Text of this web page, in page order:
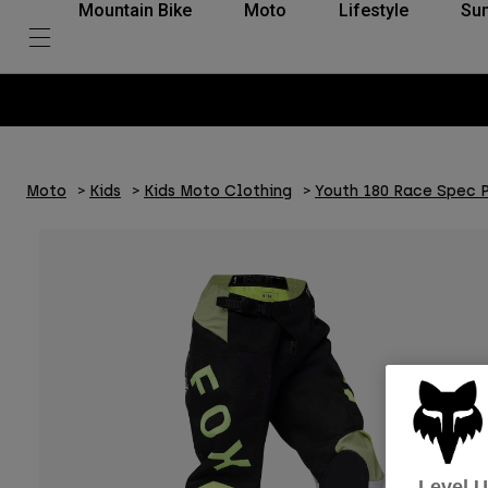
Mountain Bike Moto Lifestyle
Moto Kids Kids Moto Clothing Youth 180 Race Spec